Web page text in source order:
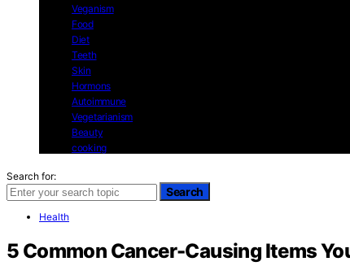
Veganism
Food
Diet
Teeth
Skin
Hormons
Autoimmune
Vegetarianism
Beauty
cooking
Search for:
Search
Health
5 Common Cancer-Causing Items